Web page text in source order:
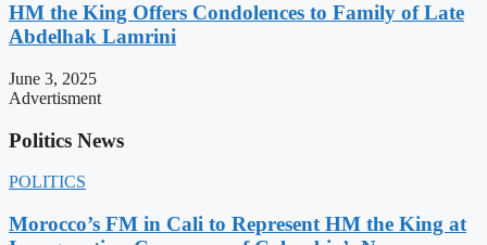
HM the King Offers Condolences to Family of Late
Abdelhak Lamrini
June 3, 2025
Advertisment
Politics News
POLITICS
Morocco’s FM in Cali to Represent HM the King at